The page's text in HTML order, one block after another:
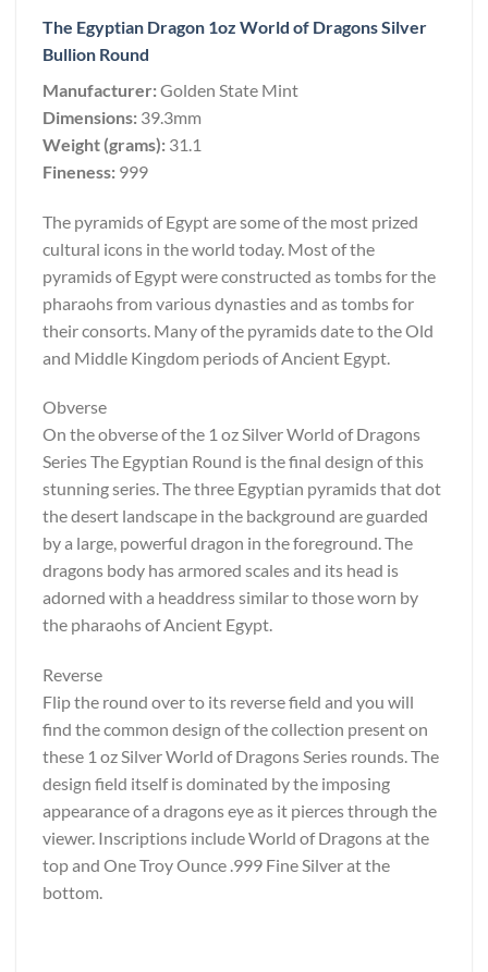
The Egyptian Dragon 1oz World of Dragons Silver
Bullion Round
Manufacturer:Golden State Mint
Dimensions: 39.3mm
Weight (grams): 31.1
Fineness: 999
The pyramids of Egypt are some of the most prized
cultural icons in the world today. Most of the
pyramids of Egypt were constructed as tombs for the
pharaohs from various dynasties and as tombs for
their consorts. Many of the pyramids date to the Old
and Middle Kingdom periods of Ancient Egypt.
Obverse
On the obverse of the 1 oz Silver World of Dragons
Series The Egyptian Round is the final design of this
stunning series. The three Egyptian pyramids that dot
the desert landscape in the background are guarded
by a large, powerful dragon in the foreground. The
dragons body has armored scales and its head is
adorned with a headdress similar to those worn by
the pharaohs of Ancient Egypt.
Reverse
Flip the round over to its reverse field and you will
find the common design of the collection present on
these 1 oz Silver World of Dragons Series rounds. The
design field itself is dominated by the imposing
appearance of a dragons eye as it pierces through the
viewer. Inscriptions include World of Dragons at the
top and One Troy Ounce .999 Fine Silver at the
bottom.